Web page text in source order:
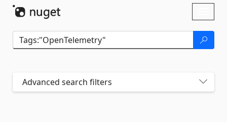
Advanced search filters